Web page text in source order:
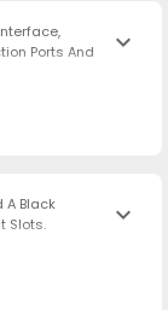
Ports And
keyboard_arrow_down
A Black
Slots.
keyboard_arrow_down